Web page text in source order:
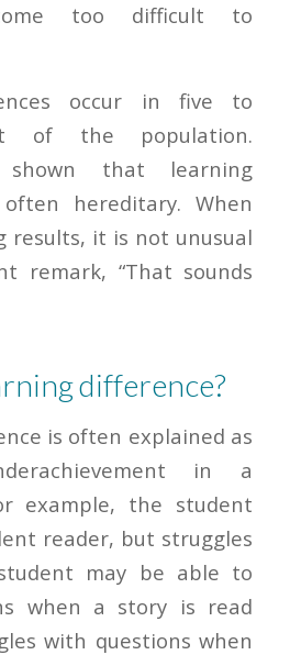
too difficult to
occur in five to
of the population.
shown that learning
hereditary. When
results, it is not unusual
remark, “That sounds
difference?
is often explained as
in a
example, the student
reader, but struggles
may be able to
when a story is read
with questions when